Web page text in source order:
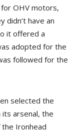
OHV motors,
didn’t have an
it offered a
adopted for the
followed for the
selected the
its arsenal, the
the Ironhead